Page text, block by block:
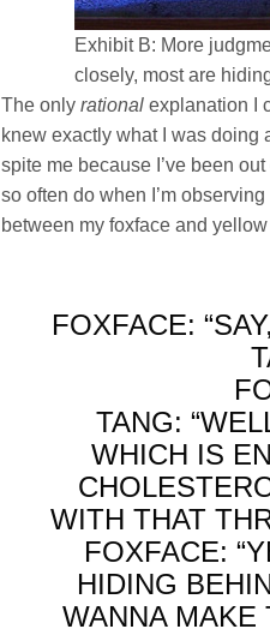
Exhibit B: More
closely, most are
The onlyrational explanation I
knew exactly what I was
spite me because I’ve been
so often do when I’m
between my foxface and
FOXFACE:
TANG:
WHICH IS
WITH THAT
FOXFACE:
HIDING
WANNA MAKE